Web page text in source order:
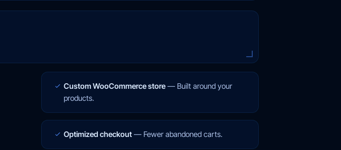
Custom WooCommerce store— Built around your
products.
Optimized checkout— Fewer abandoned carts.